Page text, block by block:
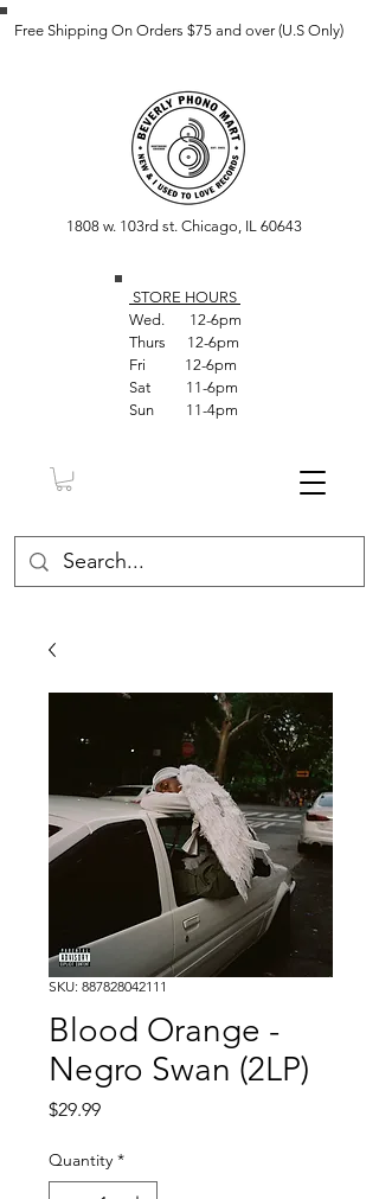
Free Shipping On Orders $75 and over (U.S Only)
1808 w. 103rd st. Chicago, IL 60643
STORE HOURS
Wed. 12-6pm
Thurs 12-6pm
Fri 12-6pm
Sat 11-6pm
Sun 11-4pm
SKU: 887828042111
Blood Orange -
Negro Swan (2LP)
$29.99Price
Quantity *